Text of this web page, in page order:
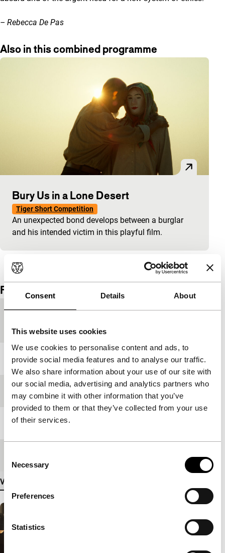
Consent Details About
This website uses cookies
We use cookies to personalise content and ads, to
provide social media features and to analyse our traffic.
We also share information about your use of our site with
our social media, advertising and analytics partners who
may combine it with other information that you’ve
provided to them or that they’ve collected from your use
of their services.
Selection
Necessary
Preferences
Statistics
– Rebecca De Pas
Also in this combined programme
Bury Us in a Lone Desert
Tiger Short Competition
An unexpected bond develops between a burglar
and his intended victim in this playful film.
View the entire programme
Film details
production
Year 2024
Festival edition IFFR 2025
Length
View more details